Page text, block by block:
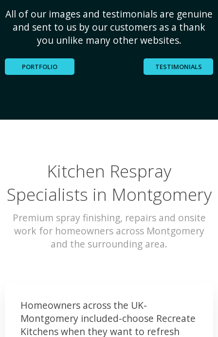
All of our images and testimonials are genuine
and sent to us by our customers as a thank
you unlike many other websites.
PORTFOLIO TESTIMONIALS
Kitchen Respray
Specialists in Montgomery
Premium spray finishing, repairs and onsite
work for homeowners across Montgomery
and the surrounding area.
Homeowners across the UK-
Montgomery included-choose Recreate
Kitchens when they want to refresh